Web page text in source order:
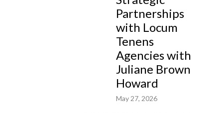
Partnerships
with Locum
Tenens
Agencies with
Juliane Brown
Howard
May 27, 2026